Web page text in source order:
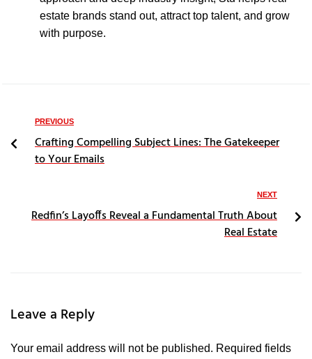
estate brands stand out, attract top talent, and grow
with purpose.
PREVIOUS
Crafting Compelling Subject Lines: The Gatekeeper
to Your Emails
NEXT
Redfin’s Layoffs Reveal a Fundamental Truth About
Real Estate
Leave a Reply
Your email address will not be published. Required fields